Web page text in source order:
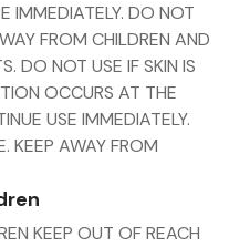
IMMEDIATELY. DO NOT
FROM CHILDREN AND
DO NOT USE IF SKIN IS
OCCURS AT THE
USE IMMEDIATELY.
KEEP AWAY FROM
KEEP OUT OF REACH